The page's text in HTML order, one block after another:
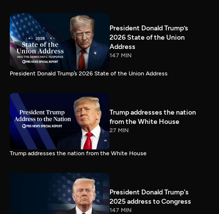
President Donald Trump’s
2026 State of the Union
Address
147 MIN
President Donald Trump’s 2026 State of the Union Address
Trump addresses the nation
from the White House
27 MIN
Trump addresses the nation from the White House
President Donald Trump's
2025 address to Congress
147 MIN